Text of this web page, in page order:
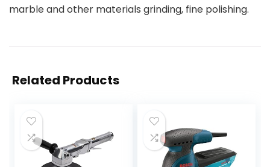
marble and other materials grinding, fine polishing.
Related Products